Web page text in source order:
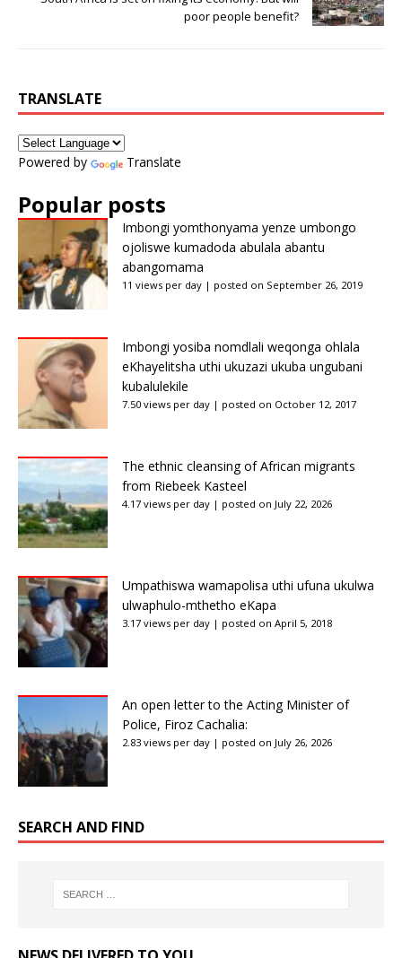
poor people benefit?
TRANSLATE
Powered by Translate
Popular posts
Imbongi yomthonyama yenze umbongo
ojoliswe kumadoda abulala abantu
abangomama
11 views per day | posted on September 26, 2019
Imbongi yosiba nomdlali weqonga ohlala
eKhayelitsha uthi ukuzazi ukuba ungubani
kubalulekile
7.50 views per day | posted on October 12, 2017
The ethnic cleansing of African migrants
from Riebeek Kasteel
4.17 views per day | posted on July 22, 2026
Umpathiswa wamapolisa uthi ufuna ukulwa
ulwaphulo-mthetho eKapa
3.17 views per day | posted on April 5, 2018
An open letter to the Acting Minister of
Police, Firoz Cachalia:
2.83 views per day | posted on July 26, 2026
SEARCH AND FIND